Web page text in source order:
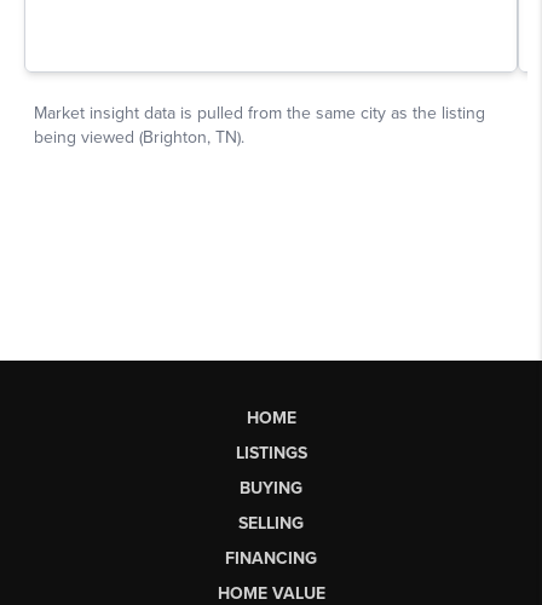
HOME
LISTINGS
BUYING
SELLING
FINANCING
HOME VALUE